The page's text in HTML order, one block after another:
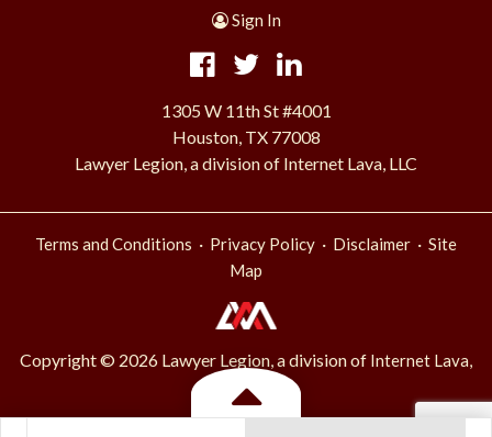
Sign In
1305 W 11th St #4001
Houston, TX 77008
Lawyer Legion, a division of Internet Lava, LLC
Terms and Conditions · Privacy Policy · Disclaimer · Site
Map
Copyright © 2026 Lawyer Legion, a division of Internet Lava,
LLC